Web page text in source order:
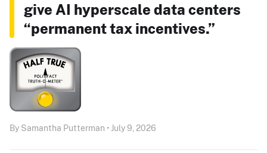
give AI hyperscale data centers
“permanent tax incentives.”
By Samantha Putterman • July 9, 2026